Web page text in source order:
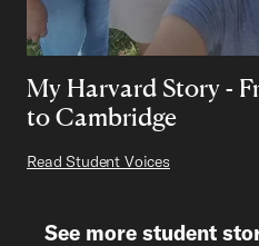
My Harvard Story -
to Cambridge
Read Student Voices
See more student